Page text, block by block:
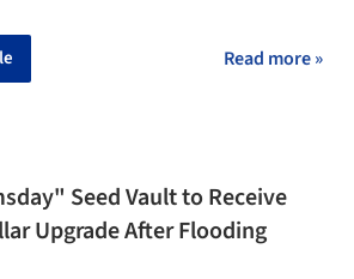
Read more »
Seed Vault to Receive
Upgrade After Flooding